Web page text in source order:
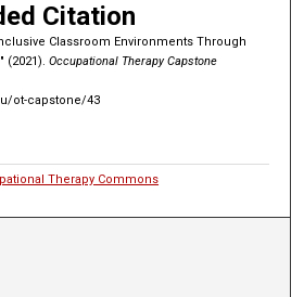
Citation
Classroom Environments Through
(2021). Occupational Therapy Capstone
ot-capstone/43
Therapy Commons